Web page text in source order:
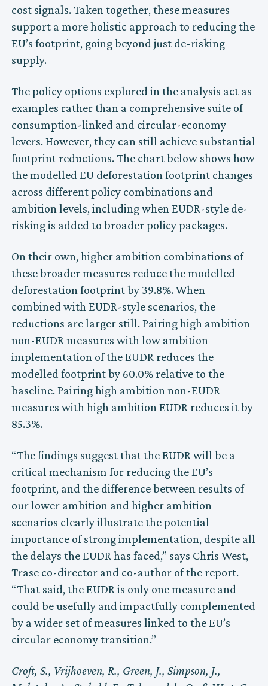
cost signals. Taken together, these measures
support a more holistic approach to reducing the
EU’s footprint, going beyond just de-risking
supply.
The policy options explored in the analysis act as
examples rather than a comprehensive suite of
consumption-linked and circular-economy
levers. However, they can still achieve substantial
footprint reductions. The chart below shows how
the modelled EU deforestation footprint changes
across different policy combinations and
ambition levels, including when EUDR-style de-
risking is added to broader policy packages.
On their own, higher ambition combinations of
these broader measures reduce the modelled
deforestation footprint by 39.8%. When
combined with EUDR-style scenarios, the
reductions are larger still. Pairing high ambition
non-EUDR measures with low ambition
implementation of the EUDR reduces the
modelled footprint by 60.0% relative to the
baseline. Pairing high ambition non-EUDR
measures with high ambition EUDR reduces it by
85.3%.
“The findings suggest that the EUDR will be a
critical mechanism for reducing the EU’s
footprint, and the difference between results of
our lower ambition and higher ambition
scenarios clearly illustrate the potential
importance of strong implementation, despite all
the delays the EUDR has faced,” says Chris West,
Trase co-director and co-author of the report.
“That said, the EUDR is only one measure and
could be usefully and impactfully complemented
by a wider set of measures linked to the EU’s
circular economy transition.”
Croft, S., Vrijhoeven, R., Green, J., Simpson, J.,